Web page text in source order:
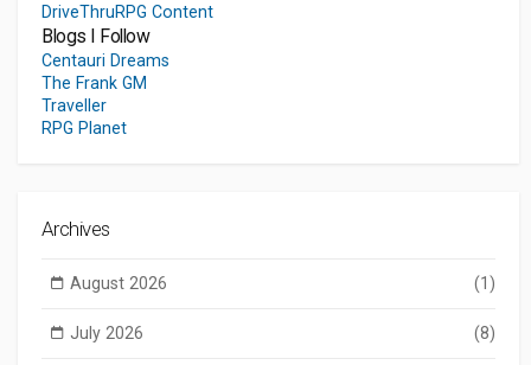
DriveThruRPG Content
Blogs I Follow
Centauri Dreams
The Frank GM
Traveller
RPG Planet
Archives
August 2026 (1)
July 2026 (8)